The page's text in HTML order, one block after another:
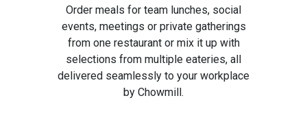
Order meals for team lunches, social
events, meetings or private gatherings
from one restaurant or mix it up with
selections from multiple eateries, all
delivered seamlessly to your workplace
by Chowmill.